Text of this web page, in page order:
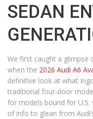
SEDAN
We first caught a glimpse
when the 2026 Audi A6
definitive look at what
traditional four-door
for models bound for U.S.
of info to glean from